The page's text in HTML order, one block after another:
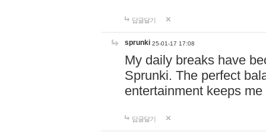
답글달기
sprunki 25-01-17 17:08
My daily breaks have
Sprunki. The perfect
entertainment keeps
답글달기